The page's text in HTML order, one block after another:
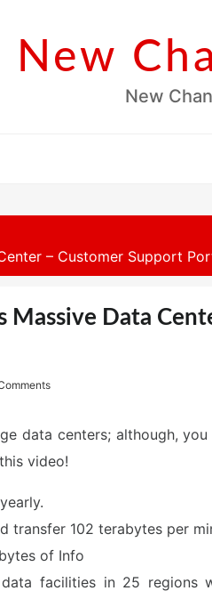
New
New
– Customer Support
Massive Data
data centers; although,
video!
transfer 102 terabytes per
of Info
facilities in 25 regions